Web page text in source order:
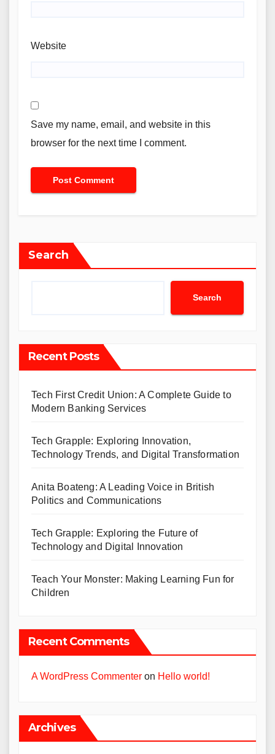
Website
Save my name, email, and website in this
browser for the next time I comment.
Search
Search
Recent Posts
Tech First Credit Union: A Complete Guide to
Modern Banking Services
Tech Grapple: Exploring Innovation,
Technology Trends, and Digital Transformation
Anita Boateng: A Leading Voice in British
Politics and Communications
Tech Grapple: Exploring the Future of
Technology and Digital Innovation
Teach Your Monster: Making Learning Fun for
Children
Recent Comments
A WordPress Commenter on Hello world!
Archives